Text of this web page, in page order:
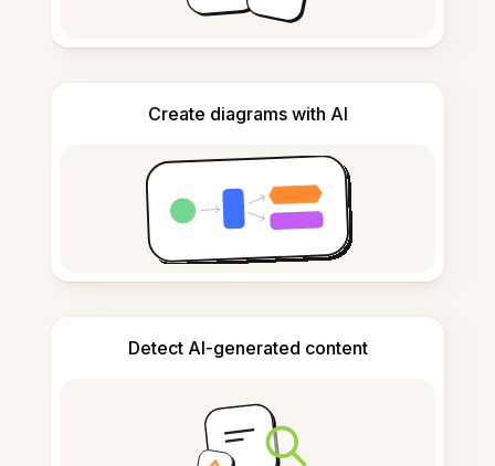
Create diagrams with AI
Detect AI-generated content